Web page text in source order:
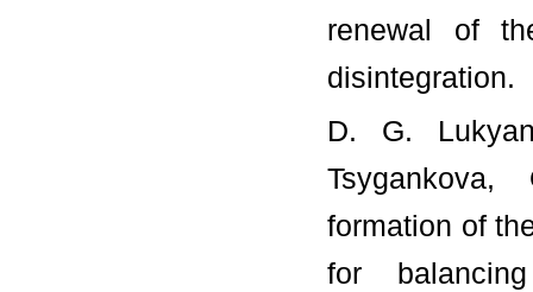
renewal of
disintegration.
D. G.
formation of
for